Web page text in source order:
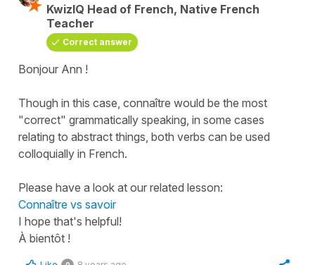
KwizIQ Head of French, Native French
Teacher
Correct answer
Bonjour Ann !
Though in this case, connaître would be the most
"correct" grammatically speaking, in some cases
relating to abstract things, both verbs can be used
colloquially in French.
Please have a look at our related lesson:
Connaître vs savoir
I hope that's helpful!
À bientôt !